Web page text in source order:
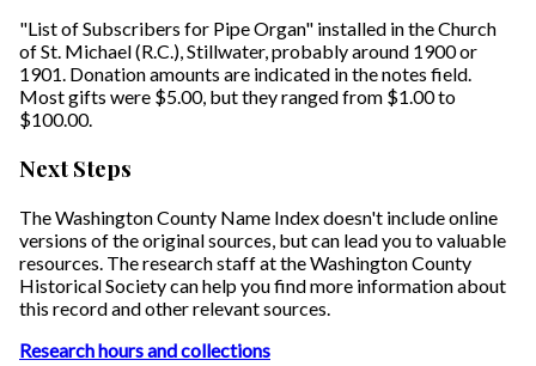
"List of Subscribers for Pipe Organ" installed in the Church
of St. Michael (R.C.), Stillwater, probably around 1900 or
1901. Donation amounts are indicated in the notes field.
Most gifts were $5.00, but they ranged from $1.00 to
$100.00.
Next Steps
The Washington County Name Index doesn't include online
versions of the original sources, but can lead you to valuable
resources. The research staff at the Washington County
Historical Society can help you find more information about
this record and other relevant sources.
Research hours and collections